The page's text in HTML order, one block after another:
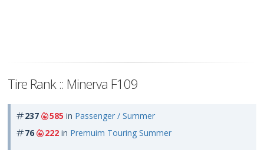
Tire Rank :: Minerva F109
237 585 in Passenger / Summer
76
222 in Premuim Touring Summer